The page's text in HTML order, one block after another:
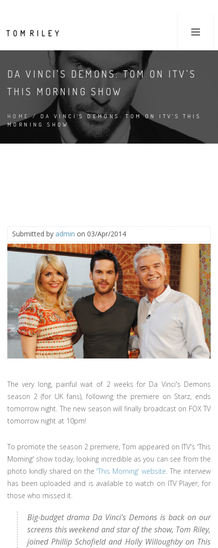
DA VINCI'S DEMONS: TOM ON ITV'S
THIS MORNING SHOW
HOME/ DA VINCI'S DEMONS: TOM ON ITV'S THIS
MORNING SHOW
Submitted by admin on 03/Apr/2014
The very long, painful wait of 2 weeks for Da Vinci's Demons
season 2 (for UK fans), following the premiere on Starz, ends
tomorrow night. The new season will finally broadcast on FOX TV
tomorrow night at 10pm!
To promote the season 2 premiere, Tom appeared on ITV's 'This
Morning' show today, looking incredible as you can see from the
photo kindly shared on the 'This Morning' website. The interview
has been uploaded and is available to watch on ITV Player, for
those who missed it.
Big-budget drama Da Vinci's Demons is back on our
screens this weekend and star of the show, Tom Riley,
joined Phillip Schofield and Holly Willoughby on This